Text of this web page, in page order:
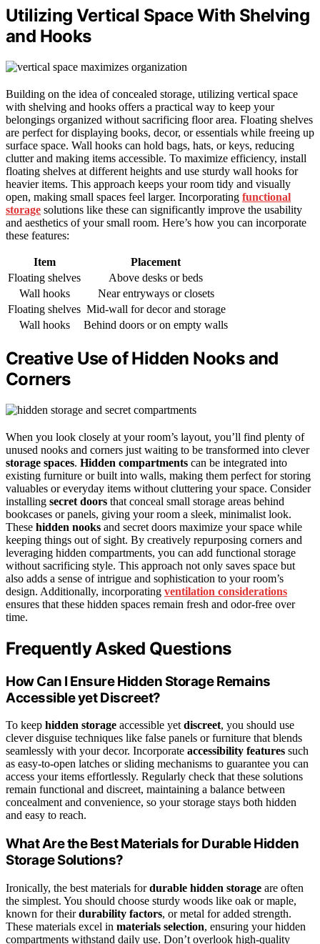
Utilizing Vertical Space With Shelving
and Hooks
Building on the idea of concealed storage, utilizing vertical space
with shelving and hooks offers a practical way to keep your
belongings organized without sacrificing floor area. Floating shelves
are perfect for displaying books, decor, or essentials while freeing up
surface space. Wall hooks can hold bags, hats, or keys, reducing
clutter and making items accessible. To maximize efficiency, install
floating shelves at different heights and use sturdy wall hooks for
heavier items. This approach keeps your room tidy and visually
open, making small spaces feel larger. Incorporating functional
storage solutions like these can significantly improve the usability
and aesthetics of your small room. Here’s how you can incorporate
these features:
Item
Placement
Floating shelves
Above desks or beds
Wall hooks
Near entryways or closets
Floating shelves Mid-wall for decor and storage
Wall hooks
Behind doors or on empty walls
Creative Use of Hidden Nooks and
Corners
When you look closely at your room’s layout, you’ll find plenty of
unused nooks and corners just waiting to be transformed into clever
storage spaces. Hidden compartments can be integrated into
existing furniture or built into walls, making them perfect for storing
valuables or everyday items without cluttering your space. Consider
installing secret doors that conceal small storage areas behind
bookcases or panels, giving your room a sleek, minimalist look.
These hidden nooks and secret doors maximize your space while
keeping things out of sight. By creatively repurposing corners and
leveraging hidden compartments, you can add functional storage
without sacrificing style. This approach not only saves space but
also adds a sense of intrigue and sophistication to your room’s
design. Additionally, incorporating ventilation considerations
ensures that these hidden spaces remain fresh and odor-free over
time.
Frequently Asked Questions
How Can I Ensure Hidden Storage Remains
Accessible yet Discreet?
To keep hidden storage accessible yet discreet, you should use
clever disguise techniques like false panels or furniture that blends
seamlessly with your decor. Incorporate accessibility features such
as easy-to-open latches or sliding mechanisms to guarantee you can
access your items effortlessly. Regularly check that these solutions
remain functional and discreet, maintaining a balance between
concealment and convenience, so your storage stays both hidden
and easy to reach.
What Are the Best Materials for Durable Hidden
Storage Solutions?
Ironically, the best materials fordurable hidden storage are often
the simplest. You should choose sturdy woods like oak or maple,
known for theirdurability factors, or metal for added strength.
These materials excel in materials selection, ensuring your hidden
compartments withstand daily use. Don’t overlook high-quality